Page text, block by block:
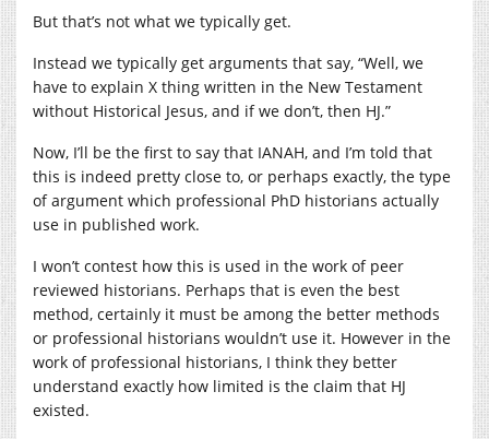
But that’s not what we typically get.
Instead we typically get arguments that say, “Well, we
have to explain X thing written in the New Testament
without Historical Jesus, and if we don’t, then HJ.”
Now, I’ll be the first to say that IANAH, and I’m told that
this is indeed pretty close to, or perhaps exactly, the type
of argument which professional PhD historians actually
use in published work.
I won’t contest how this is used in the work of peer
reviewed historians. Perhaps that is even the best
method, certainly it must be among the better methods
or professional historians wouldn’t use it. However in the
work of professional historians, I think they better
understand exactly how limited is the claim that HJ
existed.